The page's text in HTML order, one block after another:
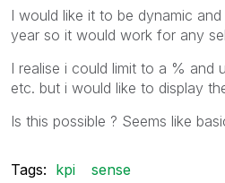
I would like it to be dynamic
year so it would work for any
I realise i could limit to a % and
etc. but i would like to display
Is this possible ? Seems like
Tags: kpi sense